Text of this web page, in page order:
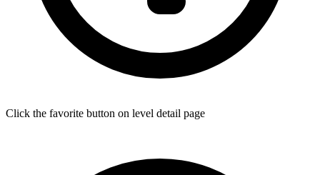
Click the favorite button on level detail page